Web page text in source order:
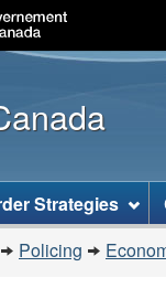
Strategies
Policing